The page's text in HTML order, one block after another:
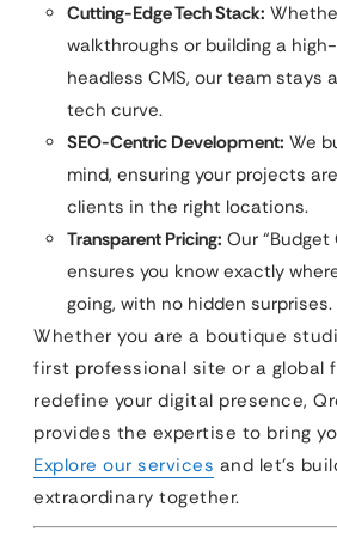
Cutting-Edge Tech Stack:
walkthroughs or building a
headless CMS, our team stays
tech curve.
SEO-Centric Development: We
mind, ensuring your projects
clients in the right locations.
Transparent Pricing: Our
ensures you know exactly
going, with no hidden surprises.
Whether you are a boutique
first professional site or a global
redefine your digital presence,
provides the expertise to bring
Explore our services and let’s
extraordinary together.